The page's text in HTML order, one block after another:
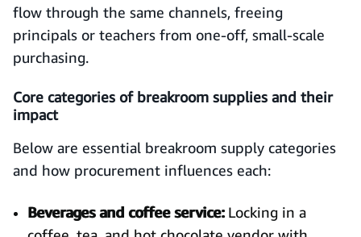
flow through the same channels, freeing
principals or teachers from one-off, small-scale
purchasing.
Core categories of breakroom supplies and their
impact
Below are essential breakroom supply categories
and how procurement influences each:
Beverages and coffee service:Locking in a